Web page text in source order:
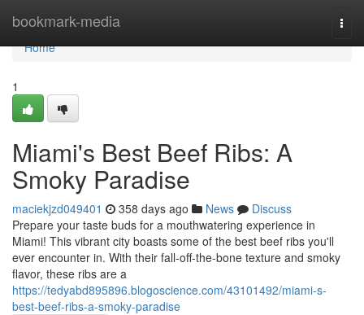
bookmark-media
Home
Home
1
Miami's Best Beef Ribs: A
Smoky Paradise
maciekjzd049401 358 days ago News
Discuss
Prepare your taste buds for a mouthwatering experience in
Miami! This vibrant city boasts some of the best beef ribs you'll
ever encounter in. With their fall-off-the-bone texture and smoky
flavor, these ribs are a
https://tedyabd895896.blogoscience.com/43101492/miami-s-
best-beef-ribs-a-smoky-paradise